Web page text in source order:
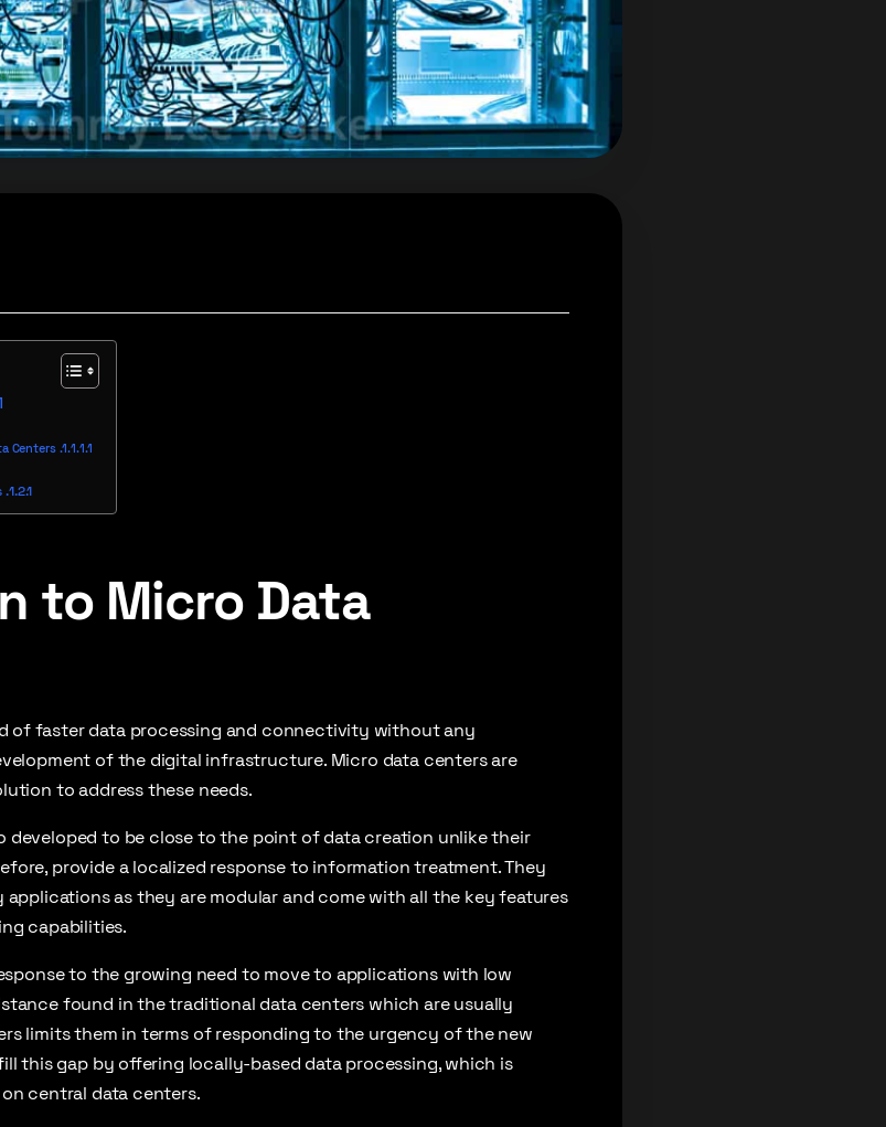
Centers
to Micro Data
of faster data processing and connectivity without any
of the digital infrastructure. Micro data centers are
to address these needs.
developed to be close to the point of data creation unlike their
provide a localized response to information treatment. They
as they are modular and come with all the key features
capabilities.
to the growing need to move to applications with low
found in the traditional data centers which are usually
limits them in terms of responding to the urgency of the new
this gap by offering locally-based data processing, which is
central data centers.